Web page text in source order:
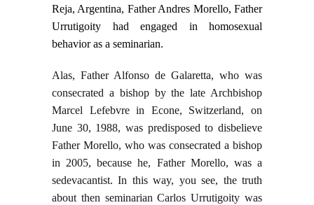
Reja, Argentina, Father Andres Morello, Father
Urrutigoity had engaged in homosexual
behavior as a seminarian.
Alas, Father Alfonso de Galaretta, who was
consecrated a bishop by the late Archbishop
Marcel Lefebvre in Econe, Switzerland, on
June 30, 1988, was predisposed to disbelieve
Father Morello, who was consecrated a bishop
in 2005, because he, Father Morello, was a
sedevacantist. In this way, you see, the truth
about then seminarian Carlos Urrutigoity was